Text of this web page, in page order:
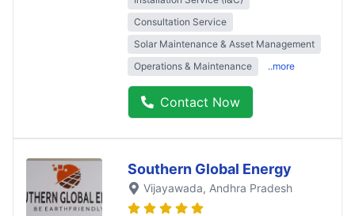
Consultation Service
Solar Maintenance & Asset Management
Operations & Maintenance
..more
Contact Now
Southern Global Energy
Vijayawada, Andhra Pradesh